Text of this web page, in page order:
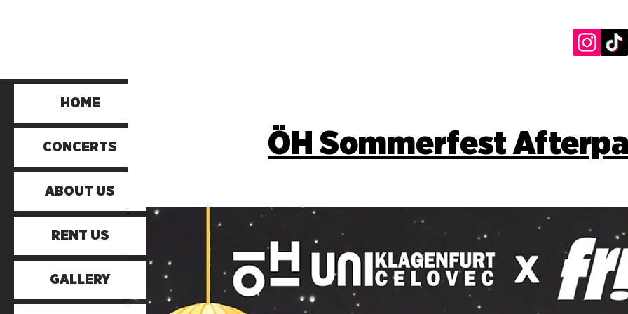
HOME
CONCERTS
ABOUT US
RENT US
GALLERY
ÖH Sommerfest